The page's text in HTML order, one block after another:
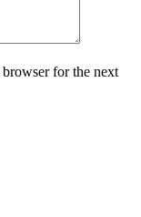
for the next